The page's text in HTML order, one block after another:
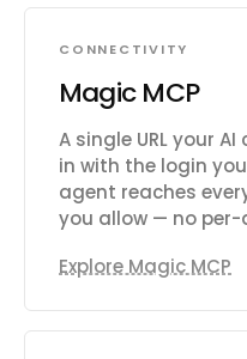
CONNECTIVITY
Magic MCP
A single URL your
in with the login
agent reaches
you allow — no per-
Explore Magic MCP